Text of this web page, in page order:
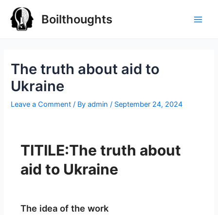
Boilthoughts
The truth about aid to
Ukraine
Leave a Comment / Byadmin / September 24, 2024
TITILE:The truth about
aid to Ukraine
The idea of the work